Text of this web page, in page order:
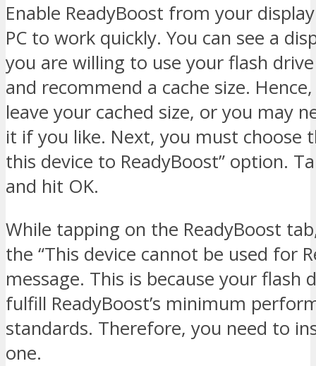
Enable ReadyBoost from your
PC to work quickly. You can see a
you are willing to use your flash
and recommend a cache size.
leave your cached size, or you may
it if you like. Next, you must choose
this device to ReadyBoost” option.
and hit OK.
While tapping on the ReadyBoost
the “This device cannot be used for
message. This is because your flash
fulfill ReadyBoost’s minimum
standards. Therefore, you need to
one.